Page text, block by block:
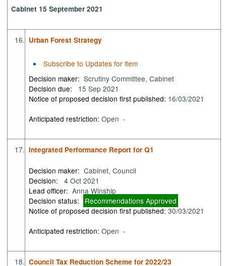
Cabinet 15 September 2021
16. Urban Forest Strategy
Subscribe to Updates for item
Decision maker: Scrutiny Committee, Cabinet
Decision due:
15 Sep 2021
Notice of proposed decision first published: 16/03/2021
Anticipated restriction:Open -
17. Integrated Performance Report for Q1
Decision maker: Cabinet, Council
Decision:
4 Oct 2021
Lead officer: Anna Winship
Decision status:
Recommendations Approved
Notice of proposed decision first published:30/03/2021
Anticipated restriction:Open -
18. Council Tax Reduction Scheme for 2022/23